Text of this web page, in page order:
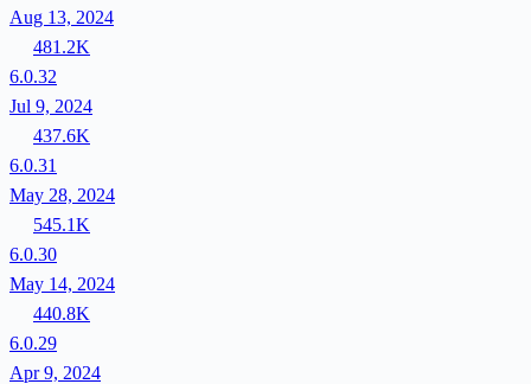
Aug 13, 2024
481.2K
6.0.32
Jul 9, 2024
437.6K
6.0.31
May 28, 2024
545.1K
6.0.30
May 14, 2024
440.8K
6.0.29
Apr 9, 2024